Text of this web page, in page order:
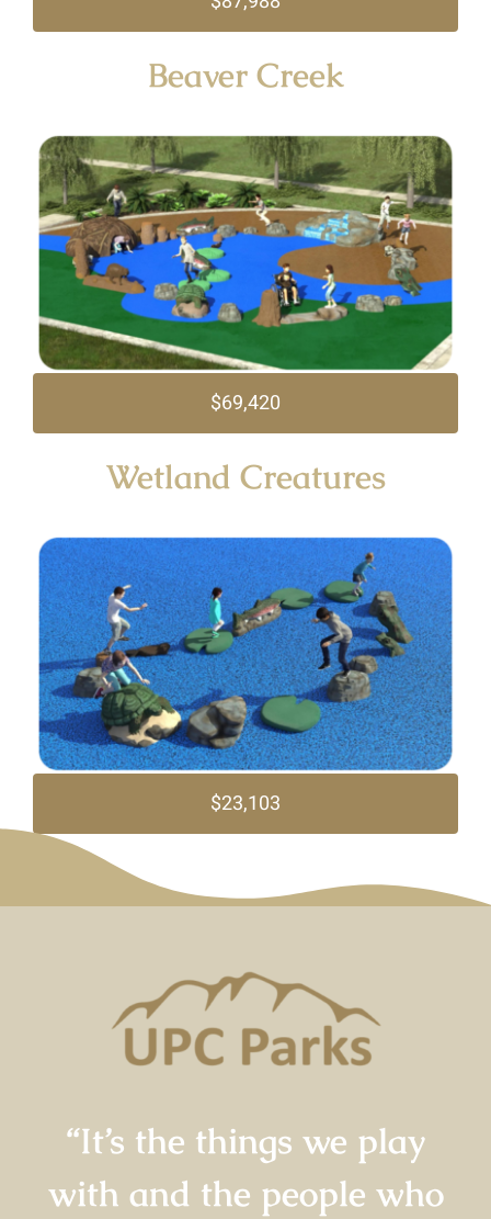
Beaver Creek
$69,420
Wetland Creatures
$23,103
“It’s the things we play
with and the people who